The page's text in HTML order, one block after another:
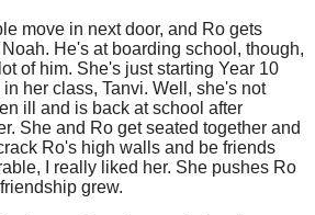
move in next door, and Ro gets
He's at boarding school, though,
of him. She's just starting Year 10
her class, Tanvi. Well, she's not
ill and is back at school after
She and Ro get seated together and
Ro's high walls and be friends
I really liked her. She pushes Ro
grew.